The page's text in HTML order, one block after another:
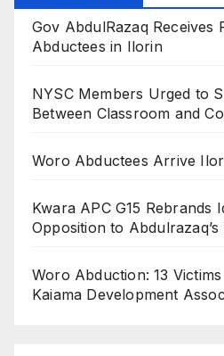
Gov AbdulRazaq Receives
Abductees in Ilorin
NYSC Members Urged to
Between Classroom and
Woro Abductees Arrive
Kwara APC G15 Rebrands
Opposition to
Woro Abduction: 13
Kaiama Development